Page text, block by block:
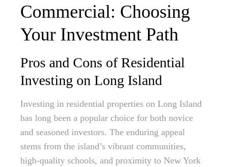
Commercial: Choosing
Your Investment Path
Pros and Cons of Residential
Investing on Long Island
Investing in residential properties on Long Island
has long been a popular choice for both novice
and seasoned investors. The enduring appeal
stems from the island’s vibrant communities,
high-quality schools, and proximity to New York